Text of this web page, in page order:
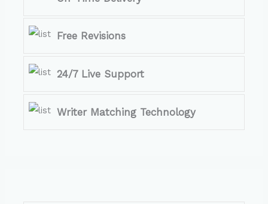
Free Revisions
24/7 Live Support
Writer Matching Technology